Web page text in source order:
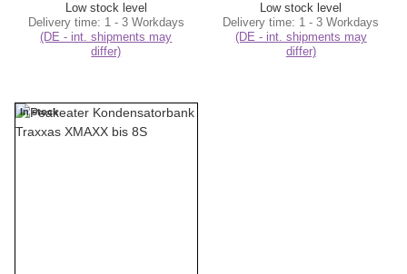
Low stock level
Delivery time: 1 - 3 Workdays
(DE - int. shipments may
differ)
Low stock level
Delivery time: 1 - 3 Workdays
(DE - int. shipments may
differ)
In stock